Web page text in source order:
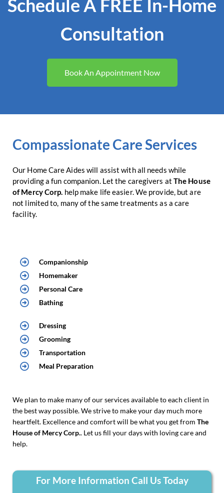
Schedule A FREE In-Home
Consultation
Book An Appointment Now
Compassionate Care Services
Our Home Care Aides will assist with all needs while
providing a fun companion. Let the caregivers at The House
of Mercy Corp. help make life easier. We provide, but are
not limited to, many of the same treatments as a care
facility.
Companionship
Homemaker
Personal Care
Bathing
Dressing
Grooming
Transportation
Meal Preparation
We plan to make many of our services available to each client in
the best way possible. We strive to make your day much more
heartfelt. Excellence and comfort will be what you get from The
House of Mercy Corp.. Let us fill your days with loving care and
help.
For More Information Call Us Today